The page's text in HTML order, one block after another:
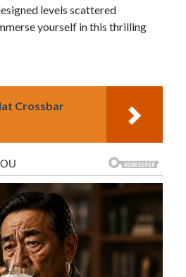
levels scattered
yourself in this thrilling
Crossbar